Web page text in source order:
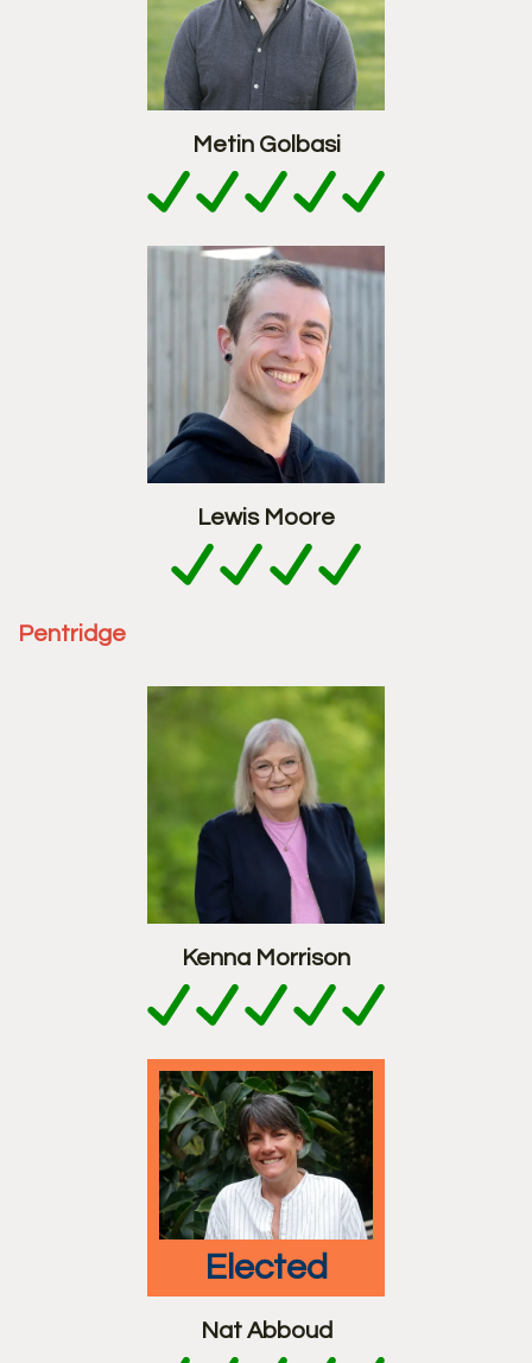
Metin Golbasi
Lewis Moore
Pentridge
Kenna Morrison
elected
Nat Abboud